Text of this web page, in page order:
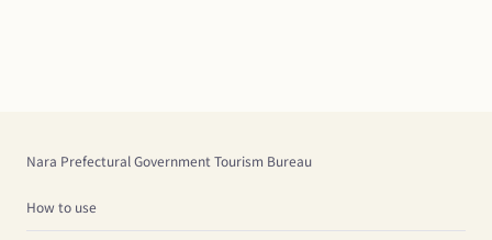
Nara Prefectural Government Tourism Bureau
How to use